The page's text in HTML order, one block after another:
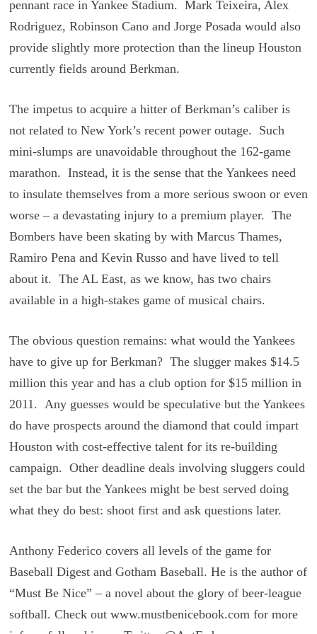
pennant race in Yankee Stadium. Mark Teixeira, Alex
Rodriguez, Robinson Cano and Jorge Posada would also
provide slightly more protection than the lineup Houston
currently fields around Berkman.
The impetus to acquire a hitter of Berkman’s caliber is
not related to New York’s recent power outage. Such
mini-slumps are unavoidable throughout the 162-game
marathon. Instead, it is the sense that the Yankees need
to insulate themselves from a more serious swoon or even
worse – a devastating injury to a premium player. The
Bombers have been skating by with Marcus Thames,
Ramiro Pena and Kevin Russo and have lived to tell
about it. The AL East, as we know, has two chairs
available in a high-stakes game of musical chairs.
The obvious question remains: what would the Yankees
have to give up for Berkman? The slugger makes $14.5
million this year and has a club option for $15 million in
2011. Any guesses would be speculative but the Yankees
do have prospects around the diamond that could impart
Houston with cost-effective talent for its re-building
campaign. Other deadline deals involving sluggers could
set the bar but the Yankees might be best served doing
what they do best: shoot first and ask questions later.
Anthony Federico covers all levels of the game for
Baseball Digest and Gotham Baseball. He is the author of
“Must Be Nice” – a novel about the glory of beer-league
softball. Check out www.mustbenicebook.com for more